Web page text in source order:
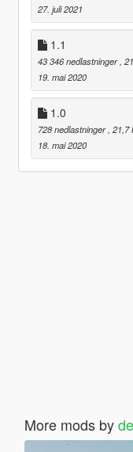
27. juli 2021
1.1
43 346 nedlastninger ,
19. mai 2020
1.0
728 nedlastninger , 21,7
18. mai 2020
More mods by